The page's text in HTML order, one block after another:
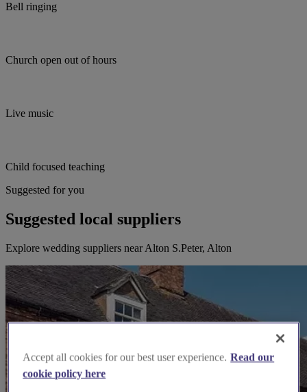
Bell ringing
Church open out of hours
Live music
Child focused teaching
Suggested for you
Suggested local suppliers
Explore wedding suppliers near Alton S.Peter, Alton
Accept all cookies for our best user experience. Read our
cookie policy here